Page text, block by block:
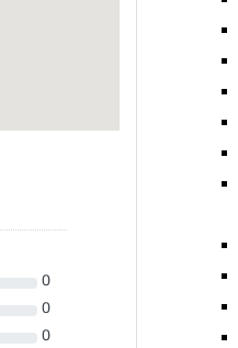
0
0
0